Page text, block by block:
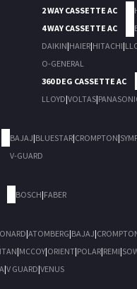
2 WAY CASSETTE AC
4 WAY CASSETTE AC
DAIKIN|HAIER|HITACHI|
O-GENERAL
360 DEG CASSETTE AC
LLOYD|VOLTAS|
BAJAJ|BLUESTAR|CROMPTON|
V-GUARD
BOSCH|FABER
|ATOMBERG|BAJAJ|
|MCCOY|ORIENT|POLAR|REMI|
|V GUARD|VENUS